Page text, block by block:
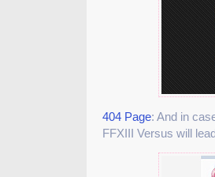
404 Page: And in
FFXIII Versus will